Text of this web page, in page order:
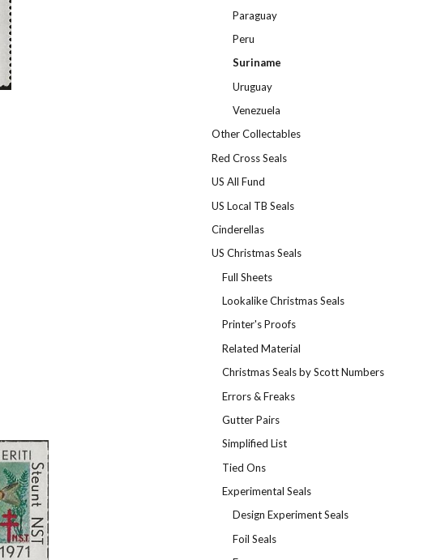
Paraguay
Peru
Suriname
Uruguay
Venezuela
Other Collectables
Red Cross Seals
US All Fund
US Local TB Seals
Cinderellas
US Christmas Seals
Full Sheets
Lookalike Christmas Seals
Printer's Proofs
Related Material
Christmas Seals by Scott Numbers
Errors & Freaks
Gutter Pairs
Simplified List
Tied Ons
Experimental Seals
Design Experiment Seals
Foil Seals